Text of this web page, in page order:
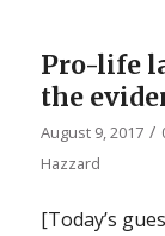
Pro-life
the
August 9, 2017 /
Hazzard
[Today’s